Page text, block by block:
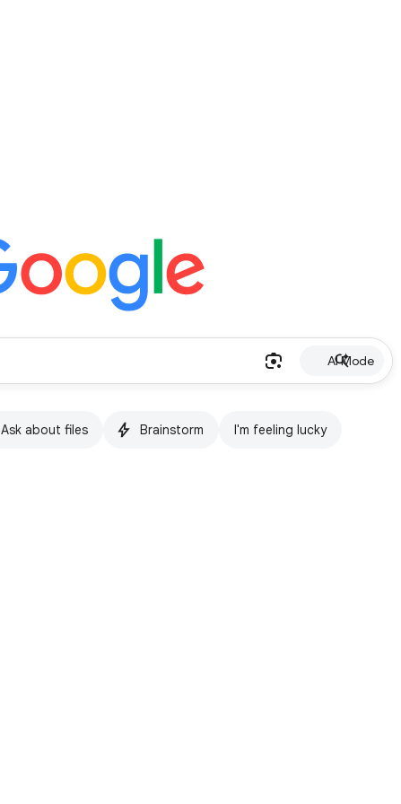
AI Mode
Ask about files Brainstorm I'm feeling lucky